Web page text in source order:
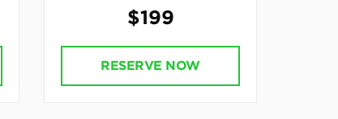
$199
RESERVE NOW